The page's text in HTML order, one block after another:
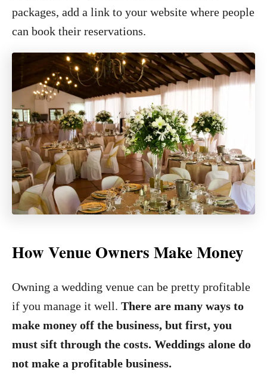
packages, add a link to your website where people
can book their reservations.
How Venue Owners Make Money
Owning a wedding venue can be pretty profitable
if you manage it well. There are many ways to
make money off the business, but first, you
must sift through the costs. Weddings alone do
not make a profitable business.